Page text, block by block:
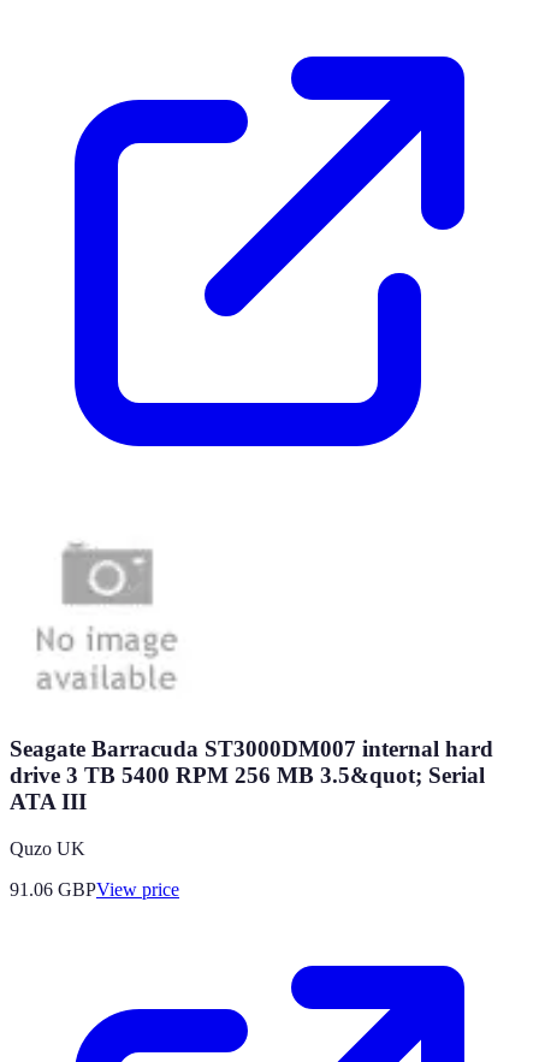
Seagate Barracuda ST3000DM007 internal hard
drive 3 TB 5400 RPM 256 MB 3.5&quot; Serial
ATA III
Quzo UK
91.06 GBPView price